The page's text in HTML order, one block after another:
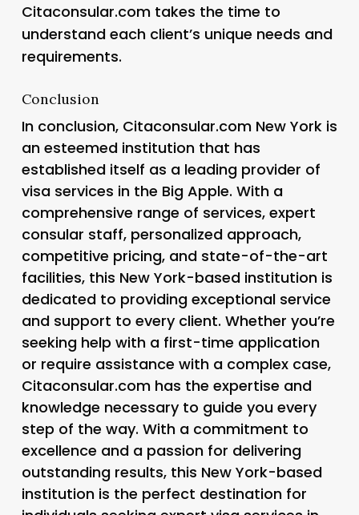
Citaconsular.com takes the time to
understand each client’s unique needs and
requirements.
Conclusion
In conclusion, Citaconsular.com New York is
an esteemed institution that has
established itself as a leading provider of
visa services in the Big Apple. With a
comprehensive range of services, expert
consular staff, personalized approach,
competitive pricing, and state-of-the-art
facilities, this New York-based institution is
dedicated to providing exceptional service
and support to every client. Whether you’re
seeking help with a first-time application
or require assistance with a complex case,
Citaconsular.com has the expertise and
knowledge necessary to guide you every
step of the way. With a commitment to
excellence and a passion for delivering
outstanding results, this New York-based
institution is the perfect destination for